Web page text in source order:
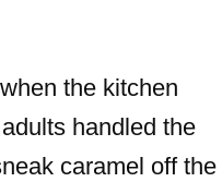
the kitchen
handled the
caramel off the